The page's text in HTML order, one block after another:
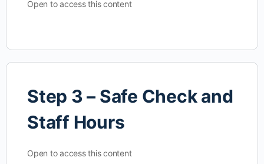
Open to access this content
Step 3 – Safe Check and
Staff Hours
Open to access this content